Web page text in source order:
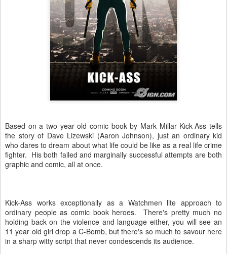
Based on a two year old comic book by Mark Millar Kick-Ass tells
the story of Dave Lizewski (Aaron Johnson), just an ordinary kid
who dares to dream about what life could be like as a real life crime
fighter. His both failed and marginally successful attempts are both
graphic and comic, all at once.
Kick-Ass works exceptionally as a Watchmen lite approach to
ordinary people as comic book heroes. There's pretty much no
holding back on the violence and language either, you will see an
11 year old girl drop a C-Bomb, but there's so much to savour here
in a sharp witty script that never condescends its audience.